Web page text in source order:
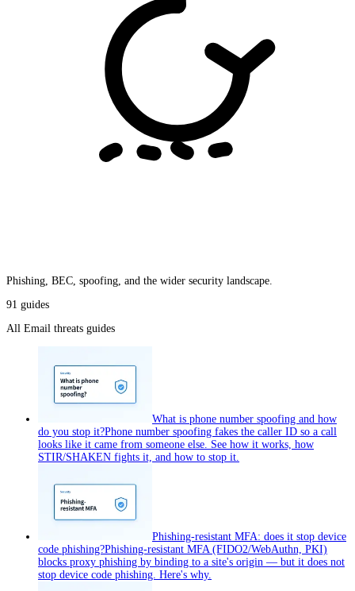
Phishing, BEC, spoofing, and the wider security landscape.
91 guides
All Email threats guides
What is phone number spoofing and how
do you stop it?Phone number spoofing fakes the caller ID so a call
looks like it came from someone else. See how it works, how
STIR/SHAKEN fights it, and how to stop it.
Phishing-resistant MFA: does it stop device
code phishing?Phishing-resistant MFA (FIDO2/WebAuthn, PKI)
blocks proxy phishing by binding to a site's origin — but it does not
stop device code phishing. Here's why.